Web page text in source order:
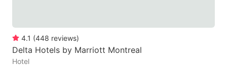
4.1 (448 reviews)
Delta Hotels by Marriott Montreal
Hotel